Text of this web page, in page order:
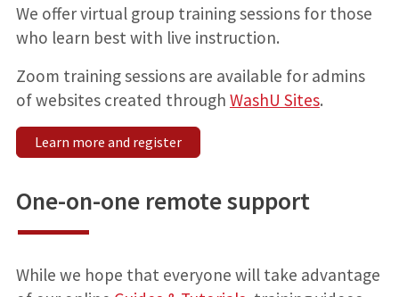
We offer virtual group training sessions for those
who learn best with live instruction.
Zoom training sessions are available for admins
of websites created through WashU Sites.
Learn more and register
One-on-one remote support
While we hope that everyone will take advantage